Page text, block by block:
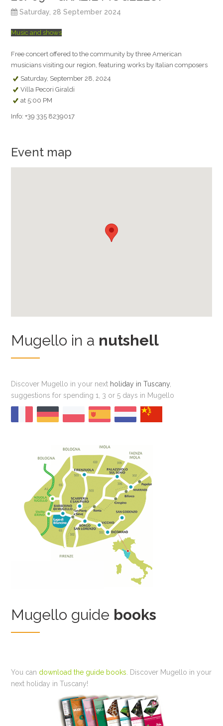
Saturday, 28 September 2024
Music and shows
Free concert offered to the community by three American
musicians visiting our region, featuring works by Italian composers
Saturday, September 28, 2024
Villa Pecori Giraldi
at 5:00 PM
Info: +39 335 8239017
Event map
Mugello in a nutshell
Discover Mugello in your next holiday in Tuscany
suggestions for spending 1, 3 or 5 days in Mugello
Mugello guide books
You can download the guide books . Discover Mugello in your
next holiday in Tuscany!